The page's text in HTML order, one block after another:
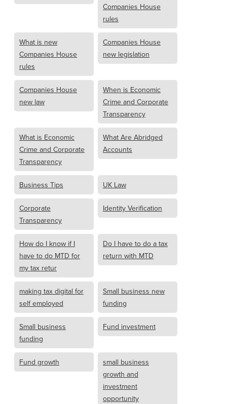
Companies House
rules
What is new
Companies House
rules
Companies House
new legislation
Companies House
new law
When is Economic
Crime and Corporate
Transparency
What is Economic
Crime and Corporate
Transparency
What Are Abridged
Accounts
Business Tips UK Law
Corporate
Transparency
Identity Verification
How do I know if I
have to do MTD for
my tax retur
Do I have to do a tax
return with MTD
making tax digital for
self employed
Small business new
funding
Small business
funding
Fund investment
Fund growth
small business
growth and
investment
opportunity